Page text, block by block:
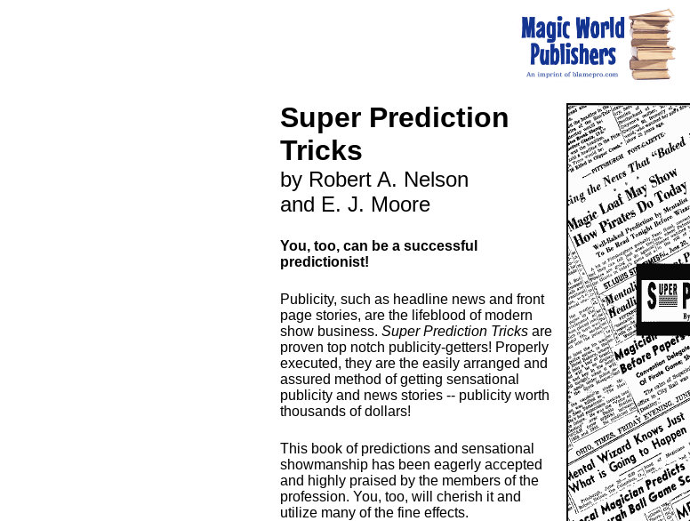
Super Prediction
Tricks
by Robert A. Nelson
and E. J. Moore
You, too, can be a successful
predictionist!
Publicity, such as headline news and front
page stories, are the lifeblood of modern
show business. Super Prediction Tricks are
proven top notch publicity-getters! Properly
executed, they are the easily arranged and
assured method of getting sensational
publicity and news stories -- publicity worth
thousands of dollars!
This book of predictions and sensational
showmanship has been eagerly accepted
and highly praised by the members of the
profession. You, too, will cherish it and
utilize many of the fine effects.